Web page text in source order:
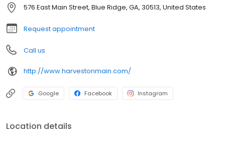
576 East Main Street, Blue Ridge, GA, 30513, United States
Request appointment
Call us
http://www.harvestonmain.com/
Google Facebook Instagram
Location details